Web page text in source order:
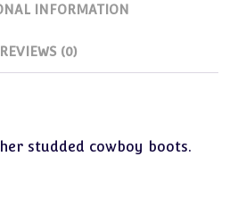
INFORMATION
REVIEWS (0)
studded cowboy boots.